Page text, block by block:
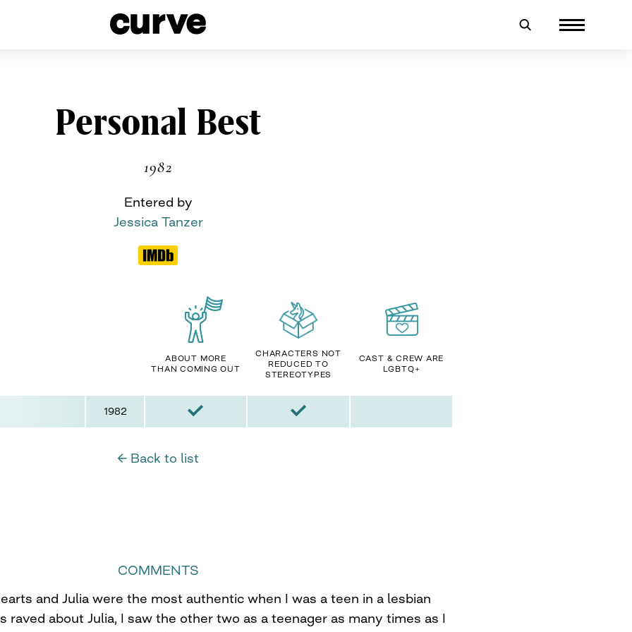
to
content
Personal Best
1982
Entered by
Jessica Tanzer
ABOUT MORE
THAN COMING OUT
CHARACTERS NOT
REDUCED TO
STEREOTYPES
CAST & CREW ARE
LGBTQ+
1982
← Back to list
COMMENTS
and Julia were the most authentic when I was a teen in a lesbian
raved about Julia, I saw the other two as a teenager as many times as I